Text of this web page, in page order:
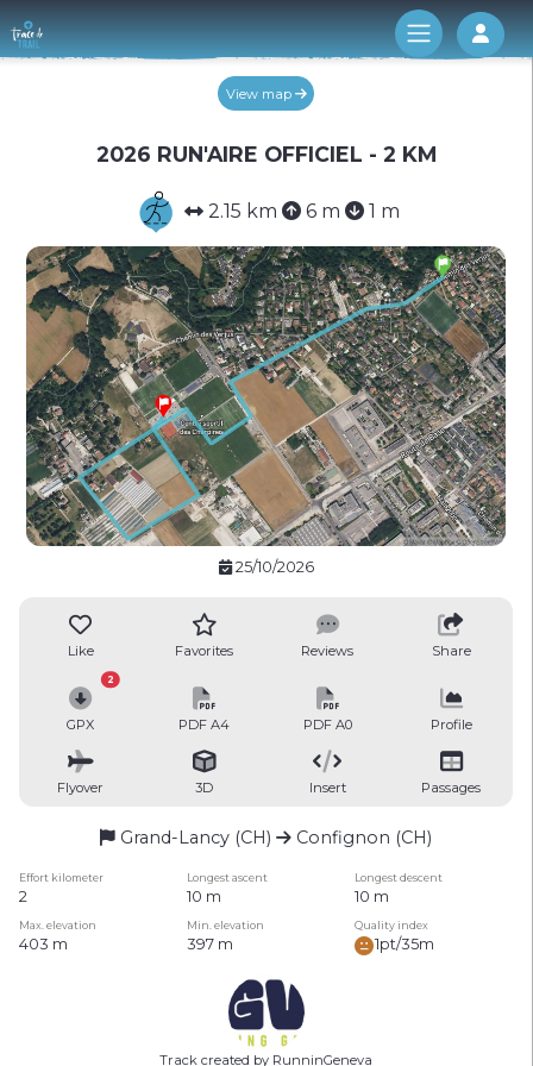
Log
View map
2026 RUN'AIRE OFFICIEL - 2 KM
2.15 km 6 m 1 m
25/10/2026
Like Favorites Reviews Share
GPX
2
PDF A4 PDF A0 Profile
Flyover 3D Insert Passages
Grand-Lancy (CH) Confignon (CH)
Effort kilometer Longest ascent Longest descent
2 10 m 10 m
Max. elevation Min. elevation Quality index
403 m 397 m 1pt/35m
Track created by RunninGeneva